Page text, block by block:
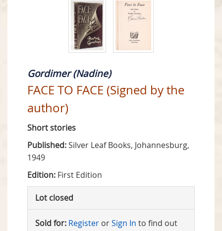
Gordimer (Nadine)
FACE TO FACE (Signed by the
author)
Short stories
Published:Silver Leaf Books, Johannesburg,
1949
Edition: First Edition
Lot closed
Sold for: Register orSign In to find out